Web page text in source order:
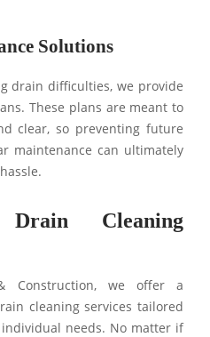
Solutions
drain difficulties, we provide
These plans are meant to
clear, so preventing future
maintenance can ultimately
Drain Cleaning
Construction, we offer a
cleaning services tailored
needs. No matter if